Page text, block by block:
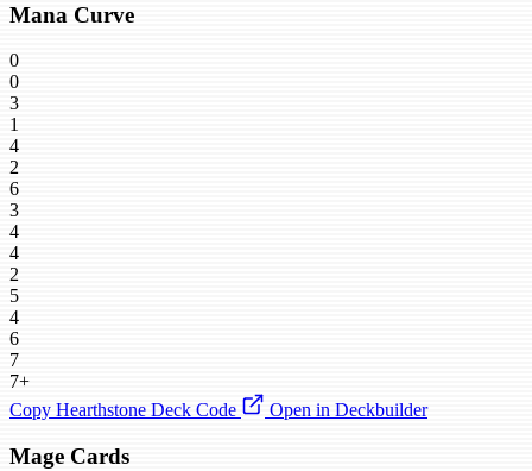
Mana Curve
0
0
3
1
4
2
6
3
4
4
2
5
4
6
7
7+
Copy Hearthstone Deck Code
Open in Deckbuilder
Mage Cards